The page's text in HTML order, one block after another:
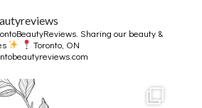
Sharing our beauty &
Toronto, ON